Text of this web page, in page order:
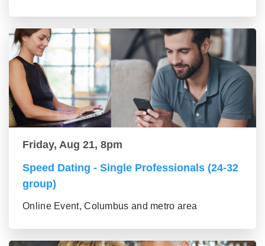
Friday, Aug 21, 8pm
Speed Dating - Single Professionals (24-32
group)
Online Event, Columbus and metro area